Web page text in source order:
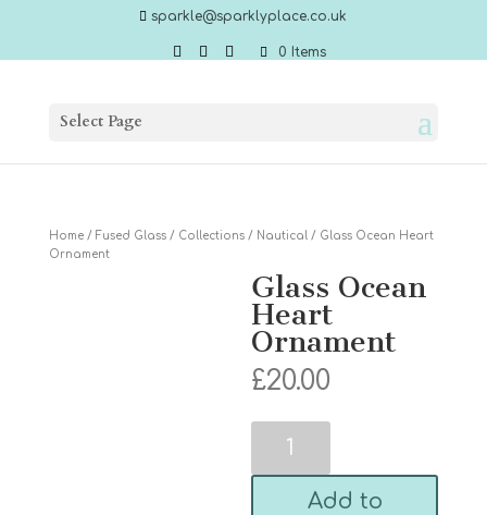
sparkle@sparklyplace.co.uk
0 Items
Select Page
Home/ Fused Glass/ Collections/ Nautical
/ Glass Ocean Heart
Ornament
Glass Ocean
Heart
Ornament
£20.00
Add to